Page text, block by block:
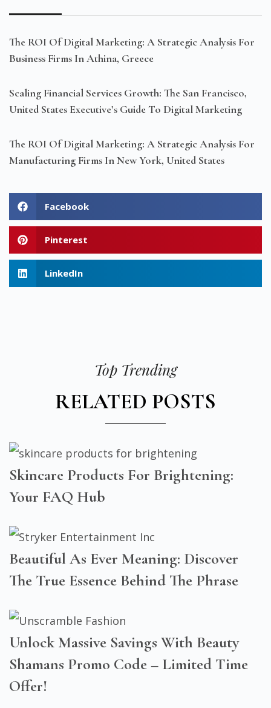
The ROI Of Digital Marketing: A Strategic Analysis For
Business Firms In Athina, Greece
Scaling Financial Services Growth: The San Francisco,
United States Executive’s Guide To Digital Marketing
The ROI Of Digital Marketing: A Strategic Analysis For
Manufacturing Firms In New York, United States
Facebook
Pinterest
LinkedIn
Top Trending
RELATED POSTS
Skincare Products For Brightening:
Your FAQ Hub
Beautiful As Ever Meaning: Discover
The True Essence Behind The Phrase
Unlock Massive Savings With Beauty
Shamans Promo Code – Limited Time
Offer!